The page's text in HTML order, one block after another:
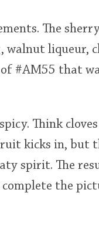
The
liqueur,
#AM55 that
Think
kicks in, but
spirit. The
the